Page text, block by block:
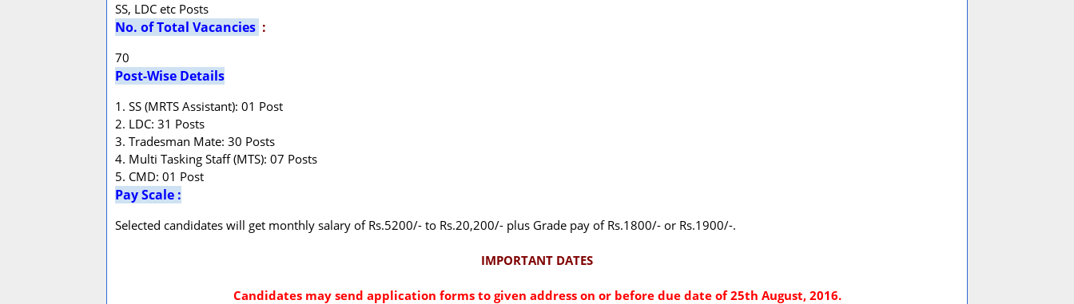
SS, LDC etc Posts
No. of Total Vacancies :
70
Post-Wise Details
1. SS (MRTS Assistant): 01 Post
2. LDC: 31 Posts
3. Tradesman Mate: 30 Posts
4. Multi Tasking Staff (MTS): 07 Posts
5. CMD: 01 Post
Pay Scale :
Selected candidates will get monthly salary of Rs.5200/- to Rs.20,200/- plus Grade pay of Rs.1800/- or Rs.1900/-.
IMPORTANT DATES
Candidates may send application forms to given address on or before due date of 25th August, 2016.